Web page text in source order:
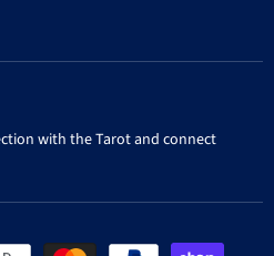
with the Tarot and connect